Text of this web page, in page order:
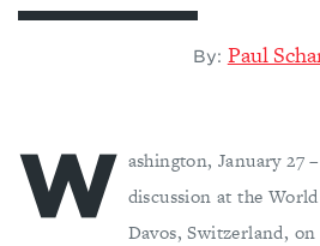
By: Paul
W ashington, January 27
discussion at the
Davos, Switzerland,